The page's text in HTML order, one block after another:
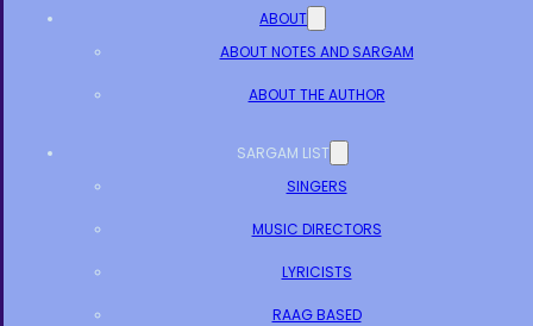
ABOUT
ABOUT NOTES AND SARGAM
ABOUT THE AUTHOR
SARGAM LIST
SINGERS
MUSIC DIRECTORS
LYRICISTS
RAAG BASED